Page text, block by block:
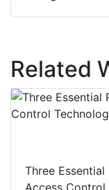
Related
Three